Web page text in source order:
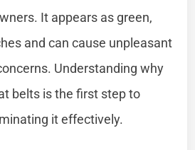
It appears as green,
and can cause unpleasant
Understanding why
belts is the first step to
it effectively.